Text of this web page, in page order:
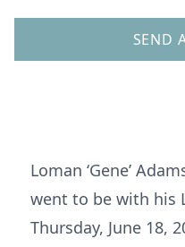
SEND
Loman ‘Gene’
went to be with his
Thursday, June 18,